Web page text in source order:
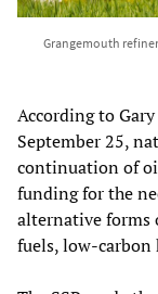
Grangemouth
According to
September 25,
continuation of
funding for the
alternative forms
fuels, low-carbon